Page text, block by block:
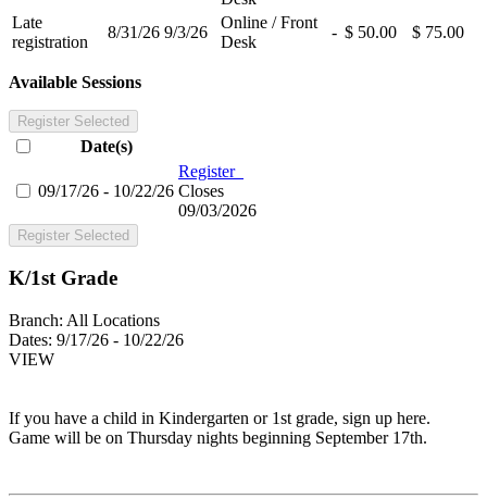
Late
registration
8/31/26 9/3/26
Online / Front
Desk
- $ 50.00 $ 75.00
Available Sessions
Register Selected
Date(s)
09/17/26 - 10/22/26
Register
Closes
09/03/2026
Register Selected
K/1st Grade
Branch: All Locations
Dates: 9/17/26 - 10/22/26
VIEW
If you have a child in Kindergarten or 1st grade, sign up here.
Game will be on Thursday nights beginning September 17th.